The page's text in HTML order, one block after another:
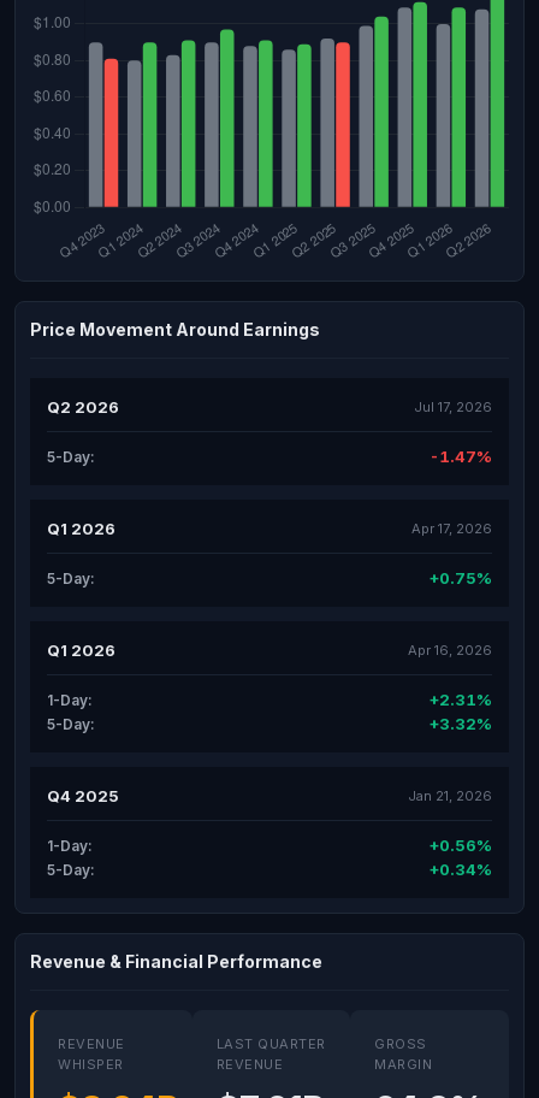
Price Movement Around Earnings
Q2 2026 Jul 17, 2026
5-Day: -1.47%
Q1 2026 Apr 17, 2026
5-Day: +0.75%
Q1 2026 Apr 16, 2026
1-Day: +2.31%
5-Day: +3.32%
Q4 2025 Jan 21, 2026
1-Day: +0.56%
5-Day: +0.34%
Revenue & Financial Performance
REVENUE
WHISPER
LAST QUARTER
REVENUE
GROSS
MARGIN